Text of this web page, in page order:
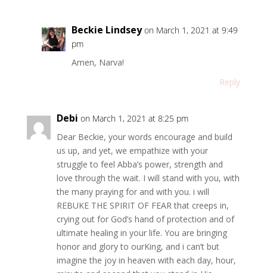
Beckie Lindsey on March 1, 2021 at 9:49
pm
Amen, Narva!
Reply
Debi on March 1, 2021 at 8:25 pm
Dear Beckie, your words encourage and build
us up, and yet, we empathize with your
struggle to feel Abba’s power, strength and
love through the wait. I will stand with you, with
the many praying for and with you. i will
REBUKE THE SPIRIT OF FEAR that creeps in,
crying out for God’s hand of protection and of
ultimate healing in your life. You are bringing
honor and glory to ourKing, and i can’t but
imagine the joy in heaven with each day, hour,